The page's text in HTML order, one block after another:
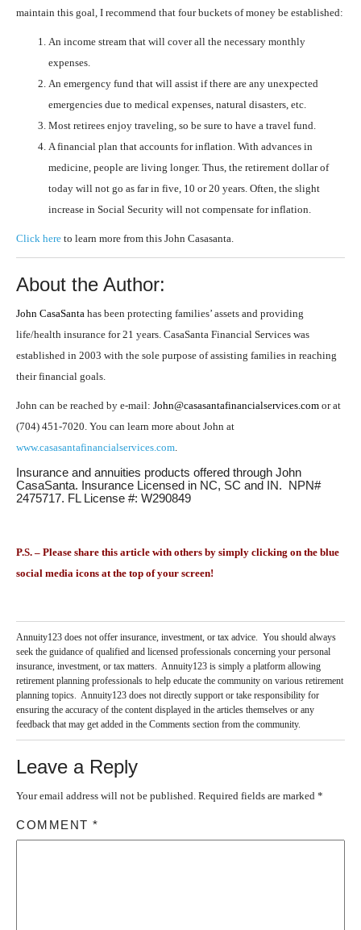
maintain this goal, I recommend that four buckets of money be established:
An income stream that will cover all the necessary monthly
expenses.
An emergency fund that will assist if there are any unexpected
emergencies due to medical expenses, natural disasters, etc.
Most retirees enjoy traveling, so be sure to have a travel fund.
A financial plan that accounts for inflation. With advances in
medicine, people are living longer. Thus, the retirement dollar of
today will not go as far in five, 10 or 20 years. Often, the slight
increase in Social Security will not compensate for inflation.
Click here to learn more from this John Casasanta.
About the Author:
John CasaSanta has been protecting families’ assets and providing
life/health insurance for 21 years. CasaSanta Financial Services was
established in 2003 with the sole purpose of assisting families in reaching
their financial goals.
John can be reached by e-mail: John@casasantafinancialservices.com or at
(704) 451-7020. You can learn more about John at
www.casasantafinancialservices.com
Insurance and annuities products offered through John
CasaSanta. Insurance Licensed in NC, SC and IN. NPN#
2475717. FL License #: W290849
P.S. – Please share this article with others by simply clicking on the blue
social media icons at the top of your screen!
Annuity123 does not offer insurance, investment, or tax advice. You should always
seek the guidance of qualified and licensed professionals concerning your personal
insurance, investment, or tax matters. Annuity123 is simply a platform allowing
retirement planning professionals to help educate the community on various retirement
planning topics. Annuity123 does not directly support or take responsibility for
ensuring the accuracy of the content displayed in the articles themselves or any
feedback that may get added in the Comments section from the community.
Leave a Reply
Your email address will not be published. Required fields are marked *
COMMENT *